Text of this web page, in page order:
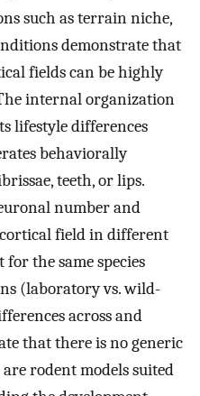
such as terrain niche,
demonstrate that
fields can be highly
internal organization
lifestyle differences
behaviorally
teeth, or lips.
number and
field in different
the same species
(laboratory vs. wild-
across and
that there is no generic
rodent models suited